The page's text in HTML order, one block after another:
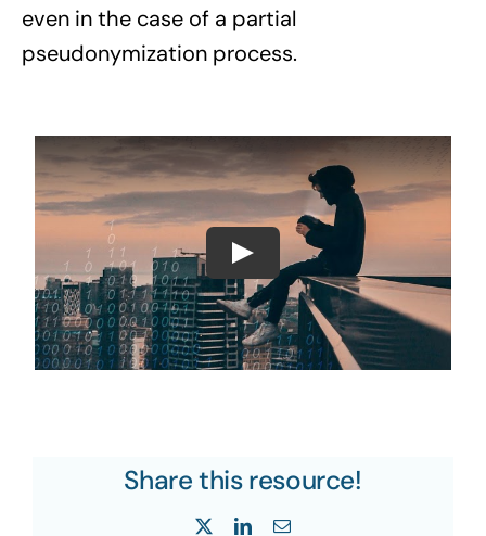
even in the case of a partial
pseudonymization process.
Share this resource!
LinkedInEmail